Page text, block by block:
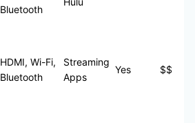
Bluetooth
HDMI, Wi-Fi,
Bluetooth
Streaming
Apps
Yes $$